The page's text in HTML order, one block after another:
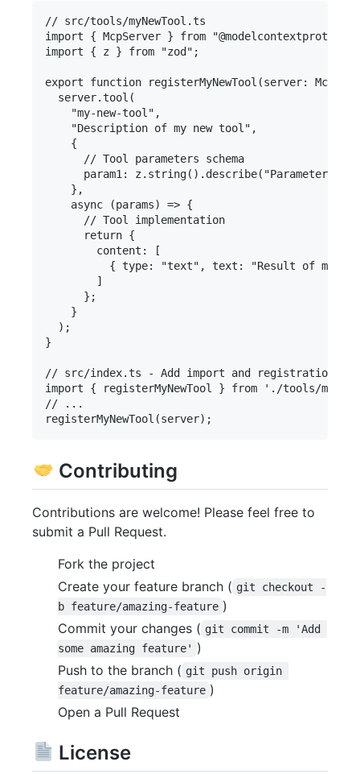
// src/tools/myNewTool.ts
import { McpServer } from
import { z } from "zod";
export function registerMyNewTool(server:
  server.tool(
    "my-new-tool",
    "Description of my new tool",
    {
      // Tool parameters schema
param1: z.string().describe("Parameter
    },
    async (params) => {
      // Tool implementation
      return {
        content: [
{ type: "text", text: "Result of my
        ]
      };
    }
  );
}
// src/index.ts - Add import and registration
import { registerMyNewTool } from './tools/
// ...
Contributing
Contributions are welcome! Please feel free to
submit a Pull Request.
Fork the project
Create your feature branch ( git checkout -
b feature/amazing-feature )
Commit your changes ( git commit -m 'Add
some amazing feature' )
Push to the branch ( git push origin
feature/amazing-feature )
Open a Pull Request
License